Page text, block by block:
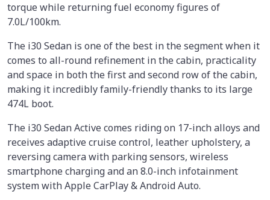
torque while returning fuel economy figures of
7.0L/100km.
The i30 Sedan is one of the best in the segment when it
comes to all-round refinement in the cabin, practicality
and space in both the first and second row of the cabin,
making it incredibly family-friendly thanks to its large
474L boot.
The i30 Sedan Active comes riding on 17-inch alloys and
receives adaptive cruise control, leather upholstery, a
reversing camera with parking sensors, wireless
smartphone charging and an 8.0-inch infotainment
system with Apple CarPlay & Android Auto.